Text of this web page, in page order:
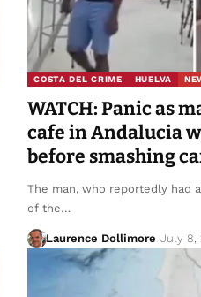
COSTA DEL CRIME HUELVA
WATCH: Panic as
cafe in Andalucia
before smashing
The man, who reportedly had
of the…
Laurence Dollimore July 8,